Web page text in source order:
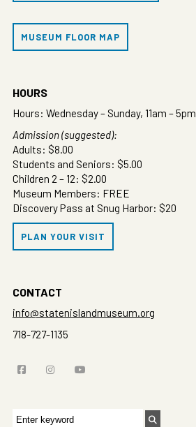
MUSEUM FLOOR MAP
HOURS
Hours: Wednesday – Sunday, 11am – 5pm
Admission (suggested):
Adults: $8.00
Students and Seniors: $5.00
Children 2 – 12: $2.00
Museum Members: FREE
Discovery Pass at Snug Harbor: $20
PLAN YOUR VISIT
CONTACT
info@statenislandmuseum.org
718-727-1135
Search